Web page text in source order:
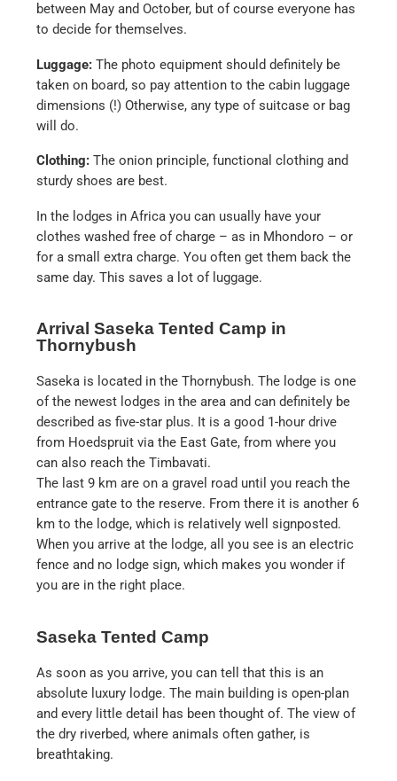
between May and October, but of course everyone has
to decide for themselves.
Luggage: The photo equipment should definitely be
taken on board, so pay attention to the cabin luggage
dimensions (!) Otherwise, any type of suitcase or bag
will do.
Clothing: The onion principle, functional clothing and
sturdy shoes are best.
In the lodges in Africa you can usually have your
clothes washed free of charge – as in Mhondoro – or
for a small extra charge. You often get them back the
same day. This saves a lot of luggage.
Arrival Saseka Tented Camp in
Thornybush
Saseka is located in the Thornybush. The lodge is one
of the newest lodges in the area and can definitely be
described as five-star plus. It is a good 1-hour drive
from Hoedspruit via the East Gate, from where you
can also reach the Timbavati.
The last 9 km are on a gravel road until you reach the
entrance gate to the reserve. From there it is another 6
km to the lodge, which is relatively well signposted.
When you arrive at the lodge, all you see is an electric
fence and no lodge sign, which makes you wonder if
you are in the right place.
Saseka Tented Camp
As soon as you arrive, you can tell that this is an
absolute luxury lodge. The main building is open-plan
and every little detail has been thought of. The view of
the dry riverbed, where animals often gather, is
breathtaking.